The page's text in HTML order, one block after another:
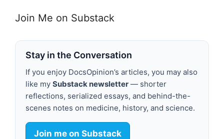
Join Me on Substack
Stay in the Conversation
If you enjoy DocsOpinion’s articles, you may also
like my Substack newsletter — shorter
reflections, serialized essays, and behind-the-
scenes notes on medicine, history, and science.
Join me on Substack